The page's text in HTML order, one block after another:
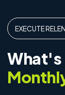
EXECUTE
What's